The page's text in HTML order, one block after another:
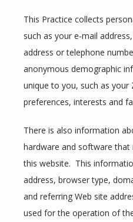
ABOUT
PROVIDERS
SERVICES
FAQS
This Practice collects
such as your e-mail
address or telephone
anonymous demographic
unique to you, such as your
preferences, interests and
There is also information
hardware and software
this website.  This
address, browser type,
and referring Web site
used for the operation of